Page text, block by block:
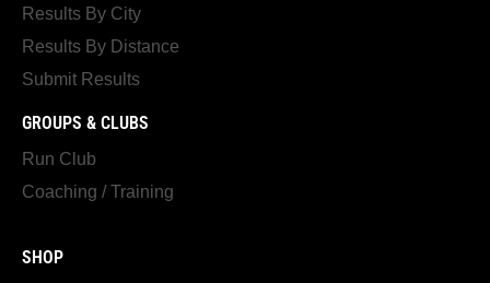
Results By City
Results By Distance
Submit Results
GROUPS & CLUBS
Run Club
Coaching / Training
SHOP